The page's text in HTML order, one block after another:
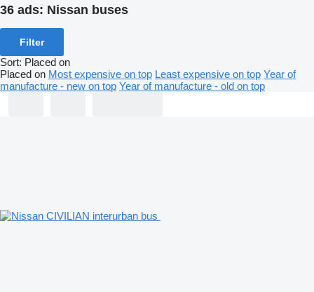
36 ads: Nissan buses
Filter
Sort: Placed on
Placed on Most expensive on top Least expensive on top Year of
manufacture - new on top Year of manufacture - old on top